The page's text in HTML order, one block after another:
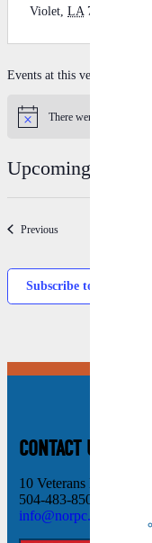
Violet, LA 70092
Events at this venue
Notice There were no results
Upcoming
Previous
Subscribe to calendar
CONTACT US
10 Veterans Memorial
504-483-8500
info@norpc.org